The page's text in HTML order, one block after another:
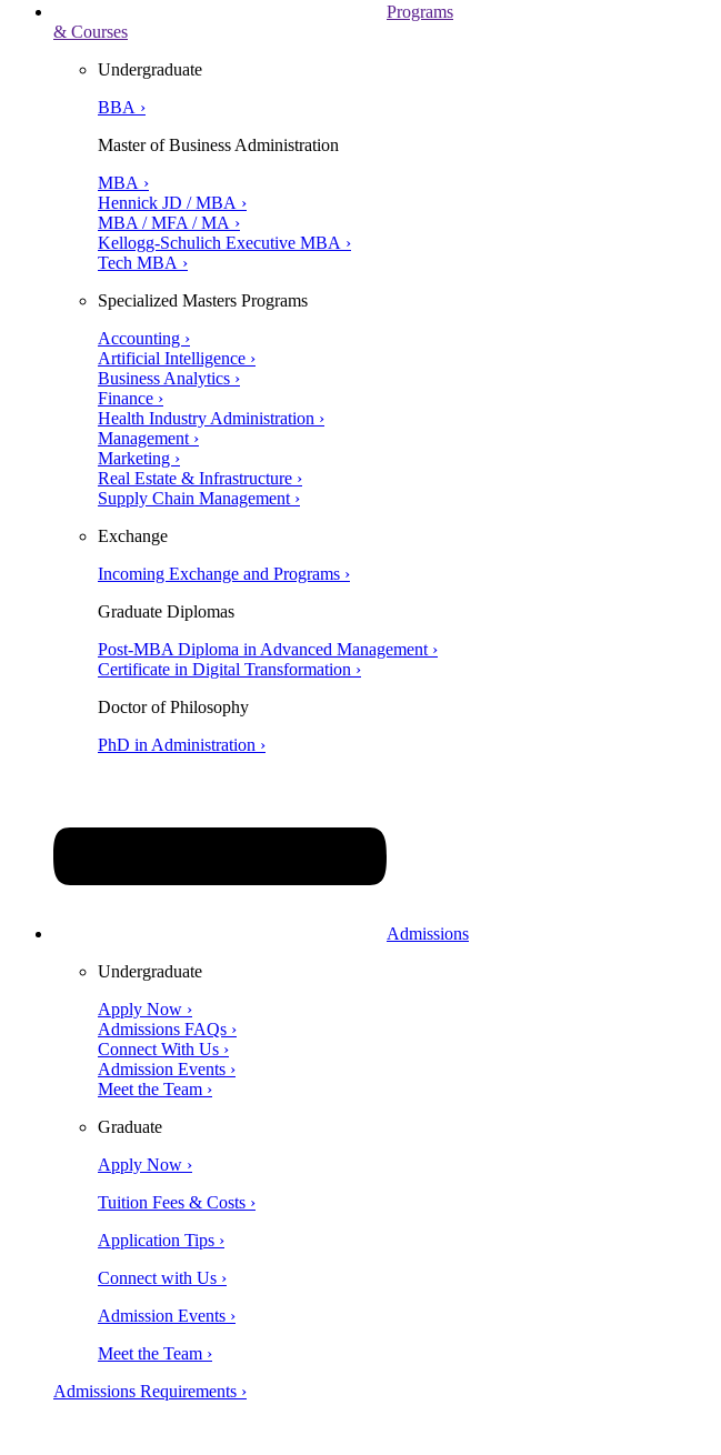
Programs
& Courses
Undergraduate
BBA ›
Master of Business Administration
MBA ›
Hennick JD / MBA ›
MBA / MFA / MA ›
Kellogg-Schulich Executive MBA ›
Tech MBA ›
Specialized Masters Programs
Accounting ›
Artificial Intelligence ›
Business Analytics ›
Finance ›
Health Industry Administration ›
Management ›
Marketing ›
Real Estate & Infrastructure ›
Supply Chain Management ›
Exchange
Incoming Exchange and Programs ›
Graduate Diplomas
Post-MBA Diploma in Advanced Management ›
Certificate in Digital Transformation ›
Doctor of Philosophy
PhD in Administration ›
Admissions
Undergraduate
Apply Now ›
Admissions FAQs ›
Connect With Us ›
Admission Events ›
Meet the Team ›
Graduate
Apply Now ›
Tuition Fees & Costs ›
Application Tips ›
Connect with Us ›
Admission Events ›
Meet the Team ›
Admissions Requirements ›